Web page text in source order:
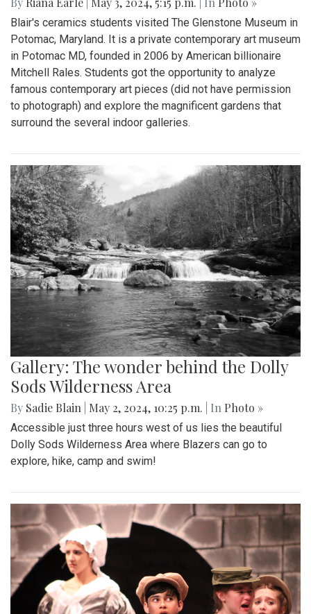
Blair's ceramics students visited The Glenstone Museum in
Potomac, Maryland. It is a private contemporary art museum
in Potomac MD, founded in 2006 by American billionaire
Mitchell Rales. Students got the opportunity to analyze
famous contemporary art pieces (did not have permission
to photograph) and explore the magnificent gardens that
surround the several indoor galleries.
Gallery: The wonder behind the Dolly
Sods Wilderness Area
By Sadie Blain May 2, 2024, 10:25 p.m. | In Photo »
Accessible just three hours west of us lies the beautiful
Dolly Sods Wilderness Area where Blazers can go to
explore, hike, camp and swim!